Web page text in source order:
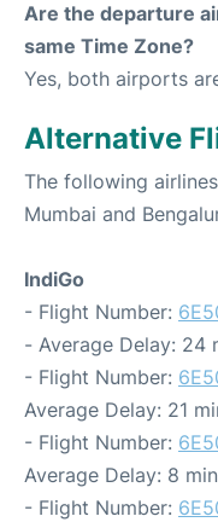
Are the departure
same Time Zone?
Yes, both airports
Alternative
The following
Mumbai and
IndiGo
- Flight Number:
- Average Delay: 24
- Flight Number:
Average Delay: 21
- Flight Number:
Average Delay: 8
- Flight Number: